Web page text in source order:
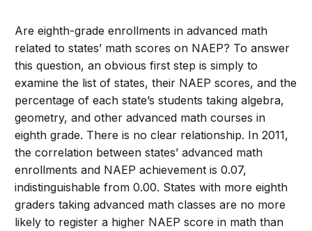
Are eighth-grade enrollments in advanced math
related to states’ math scores on NAEP? To answer
this question, an obvious first step is simply to
examine the list of states, their NAEP scores, and the
percentage of each state’s students taking algebra,
geometry, and other advanced math courses in
eighth grade. There is no clear relationship. In 2011,
the correlation between states’ advanced math
enrollments and NAEP achievement is 0.07,
indistinguishable from 0.00. States with more eighth
graders taking advanced math classes are no more
likely to register a higher NAEP score in math than